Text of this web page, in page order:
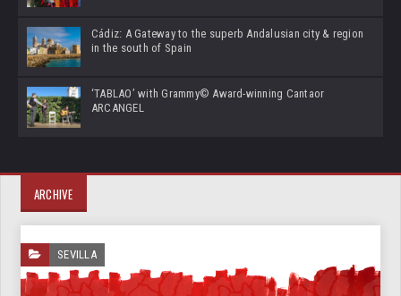
Cádiz: A Gateway to the superb Andalusian city & region
in the south of Spain
‘TABLAO’ with Grammy© Award-winning Cantaor
ARCANGEL
ARCHIVE
SEVILLA